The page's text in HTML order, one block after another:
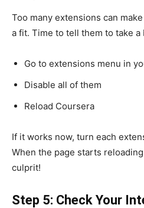
Too many extensions can
a fit. Time to tell them to take a
Go to extensions menu in
Disable all of them
Reload Coursera
If it works now, turn each
When the page starts
culprit!
Step 5: Check Your